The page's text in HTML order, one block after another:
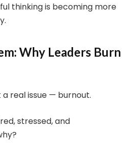
thinking is becoming more
Why Leaders Burn
a real issue — burnout.
stressed, and